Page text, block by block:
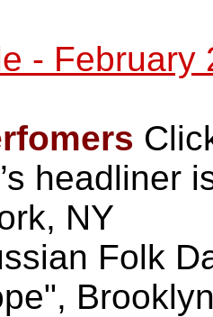
- February
headliner
NY
Folk